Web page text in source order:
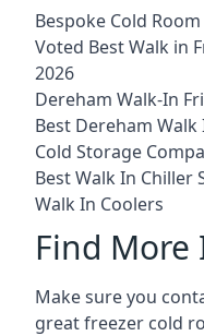
Bespoke Cold
Voted Best Walk in
2026
Dereham Walk-In
Best Dereham
Cold Storage
Best Walk In Chiller
Walk In Coolers
Find More
Make sure you
great freezer cold